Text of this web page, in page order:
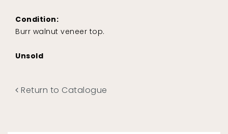
Condition:
Burr walnut veneer top.
Unsold
Return to Catalogue